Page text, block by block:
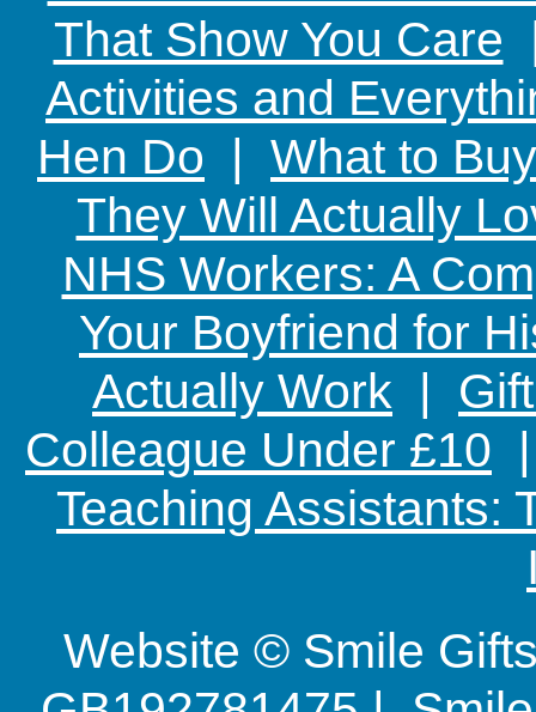
That Show You Care
Activities and
Hen Do | What to
They Will Actually
NHS Workers: A
Your Boyfriend for
Actually Work |
Colleague Under £10
Teaching Assistants:
Website © Smile